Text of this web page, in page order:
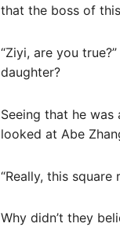
that the boss of
“Ziyi, are you
daughter?
Seeing that he was
looked at Abe
“Really, this
Why didn’t they